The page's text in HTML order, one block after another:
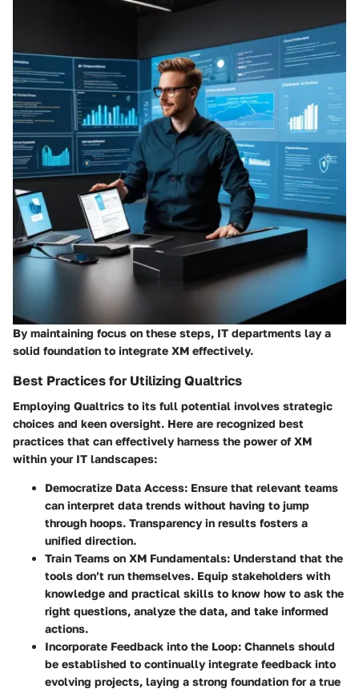
By maintaining focus on these steps, IT departments lay a
solid foundation to integrate XM effectively.
Best Practices for Utilizing Qualtrics
Employing Qualtrics to its full potential involves strategic
choices and keen oversight. Here are recognized best
practices that can effectively harness the power of XM
within your IT landscapes:
Democratize Data Access: Ensure that relevant teams
can interpret data trends without having to jump
through hoops. Transparency in results fosters a
unified direction.
Train Teams on XM Fundamentals: Understand that the
tools don’t run themselves. Equip stakeholders with
knowledge and practical skills to know how to ask the
right questions, analyze the data, and take informed
actions.
Incorporate Feedback into the Loop: Channels should
be established to continually integrate feedback into
evolving projects, laying a strong foundation for a true